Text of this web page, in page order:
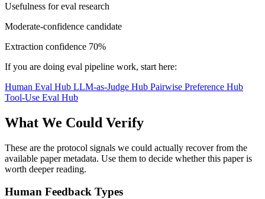
Usefulness for eval research
Moderate-confidence candidate
Extraction confidence 70%
If you are doing eval pipeline work, start here:
Human Eval Hub LLM-as-Judge Hub Pairwise Preference Hub
Tool-Use Eval Hub
What We Could Verify
These are the protocol signals we could actually recover from the
available paper metadata. Use them to decide whether this paper is
worth deeper reading.
Human Feedback Types